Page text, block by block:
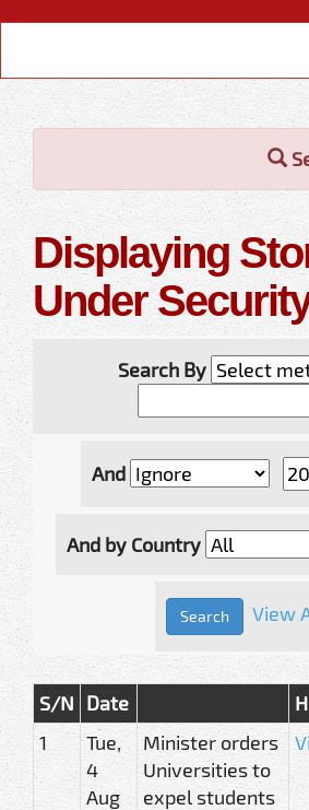
Displaying
Under
Search By
And
And by Country
View
S/N Date
1
Tue,
4
Aug
Minister orders
Universities to
expel students